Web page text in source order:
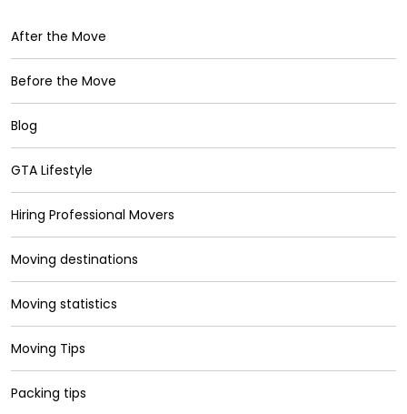
After the Move
Before the Move
Blog
GTA Lifestyle
Hiring Professional Movers
Moving destinations
Moving statistics
Moving Tips
Packing tips